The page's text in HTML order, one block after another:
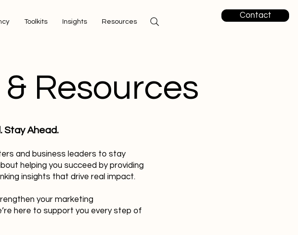
Toolkits Insights Resources
Contact
Resources
Stay Ahead.
and business leaders to stay
helping you succeed by providing
insights that drive real impact.
your marketing
here to support you every step of